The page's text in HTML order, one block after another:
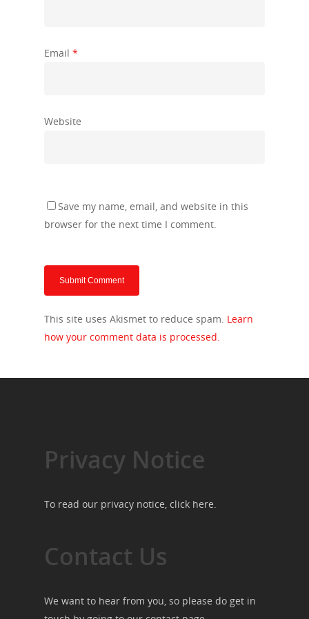
Email *
Website
Save my name, email, and website in this
browser for the next time I comment.
This site uses Akismet to reduce spam. Learn
how your comment data is processed.
Privacy Notice
To read our privacy notice, click here.
Contact Us
We want to hear from you, so please do get in